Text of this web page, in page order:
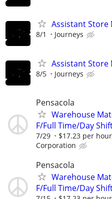
Assistant Store
8/1 Journeys
Assistant Store
8/5 Journeys
Pensacola
Warehouse
F/Full Time/Day
7/29 $17.23 per
Corporation
Pensacola
Warehouse
F/Full Time/Day